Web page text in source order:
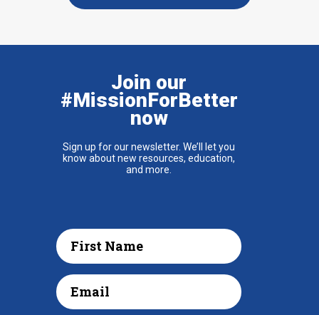
Join our
#MissionForBetter
now
Sign up for our newsletter. We’ll let you
know about new resources, education,
and more.